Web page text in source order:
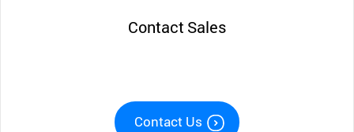
Contact Sales
Contact Us